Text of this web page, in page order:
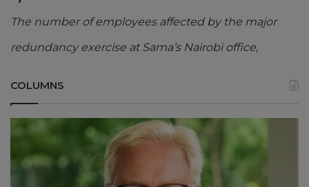
The number of employees affected by the major
redundancy exercise at Sama’s Nairobi office,
COLUMNS